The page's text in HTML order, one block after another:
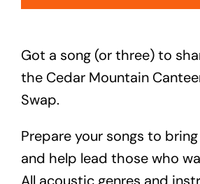
Got a song (or three) to
the Cedar Mountain
Swap.
Prepare your songs to
and help lead those who